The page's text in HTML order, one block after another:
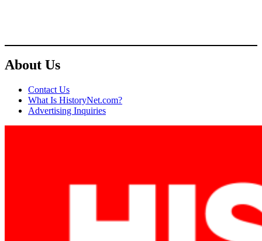
About Us
Contact Us
What Is HistoryNet.com?
Advertising Inquiries